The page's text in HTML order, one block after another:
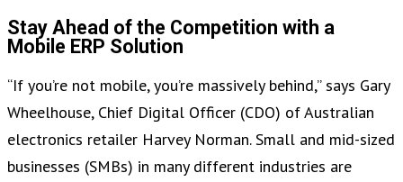
Stay Ahead of the Competition with a
Mobile ERP Solution
“If you’re not mobile, you’re massively behind,” says Gary
Wheelhouse, Chief Digital Officer (CDO) of Australian
electronics retailer Harvey Norman. Small and mid-sized
businesses (SMBs) in many different industries are